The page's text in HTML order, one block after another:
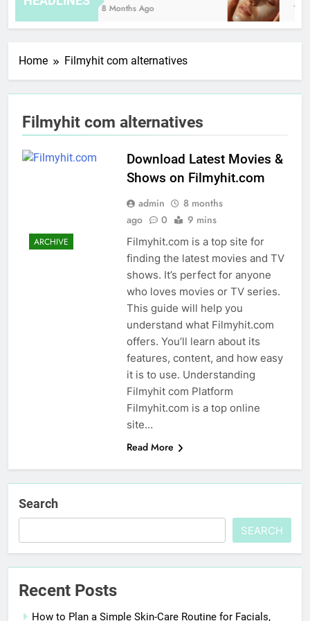
8 Months Ago 13
Home Filmyhit com alternatives
Filmyhit com alternatives
ARCHIVE
Download Latest Movies &
Shows on Filmyhit.com
admin
8 months
ago
0 9 mins
Filmyhit.com is a top site for
finding the latest movies and TV
shows. It’s perfect for anyone
who loves movies or TV series.
This guide will help you
understand what Filmyhit.com
offers. You’ll learn about its
features, content, and how easy
it is to use. Understanding
Filmyhit com Platform
Filmyhit.com is a top online
site…
Read More
Search
SEARCH
Recent Posts
How to Plan a Simple Skin-Care Routine for Facials,